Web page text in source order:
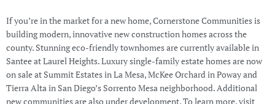
If you’re in the market for a new home, Cornerstone Communities is
building modern, innovative new construction homes across the
county. Stunning eco-friendly townhomes are currently available in
Santee at Laurel Heights. Luxury single-family estate homes are now
on sale at Summit Estates in La Mesa, McKee Orchard in Poway and
Tierra Alta in San Diego’s Sorrento Mesa neighborhood. Additional
new communities are also under development. To learn more, visit